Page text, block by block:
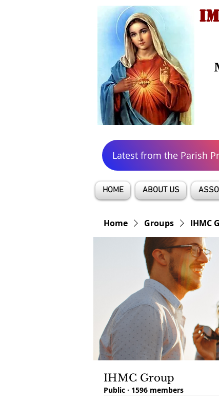
Latest from the Parish
HOME ABOUT US
Home Groups IHMC
IHMC Group
Public · 1596 members